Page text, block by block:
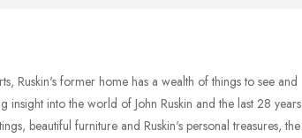
Ruskin's former home has a wealth of things to see and
into the world of John Ruskin and the last 28 years
beautiful furniture and Ruskin's personal treasures, the